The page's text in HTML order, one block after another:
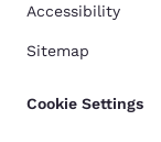
Accessibility
Sitemap
Cookie Settings